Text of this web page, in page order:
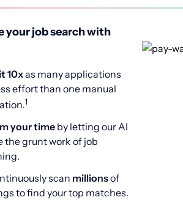
your job search with
10xas many applications
effort than one manual
1
your time by letting our AI
the grunt work of job
scan millionsof
to find your top matches.